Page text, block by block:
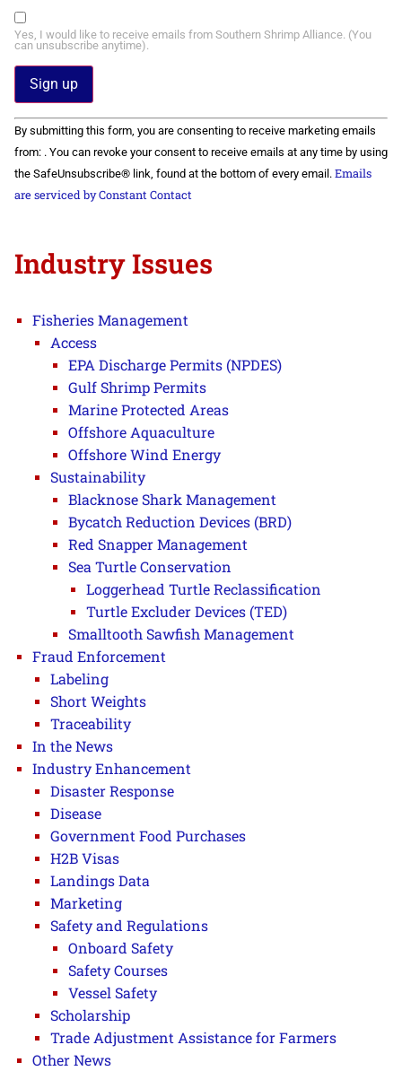
Yes, I would like to receive emails from Southern Shrimp Alliance. (You
can unsubscribe anytime).
Constant
Contact
Use.
Please
leave
this field
By submitting this form, you are consenting to receive marketing emails
from: . You can revoke your consent to receive emails at any time by using
the SafeUnsubscribe® link, found at the bottom of every email. Emails
are serviced by Constant Contact
Industry Issues
Fisheries Management
Access
EPA Discharge Permits (NPDES)
Gulf Shrimp Permits
Marine Protected Areas
Offshore Aquaculture
Offshore Wind Energy
Sustainability
Blacknose Shark Management
Bycatch Reduction Devices (BRD)
Red Snapper Management
Sea Turtle Conservation
Loggerhead Turtle Reclassification
Turtle Excluder Devices (TED)
Smalltooth Sawfish Management
Fraud Enforcement
Labeling
Short Weights
Traceability
In the News
Industry Enhancement
Disaster Response
Disease
Government Food Purchases
H2B Visas
Landings Data
Marketing
Safety and Regulations
Onboard Safety
Safety Courses
Vessel Safety
Scholarship
Trade Adjustment Assistance for Farmers
Other News